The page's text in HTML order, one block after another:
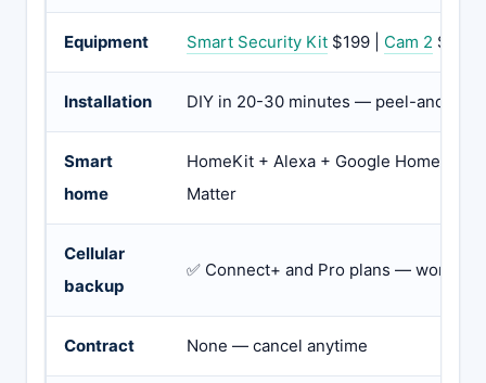
Equipment Smart Security Kit $199 | Cam 2 $35 |
Installation DIY in 20-30 minutes — peel-and-
Smart
home
HomeKit + Alexa + Google Home + Z-
Matter
Cellular
backup
✅ Connect+ and Pro plans — works
Contract None — cancel anytime